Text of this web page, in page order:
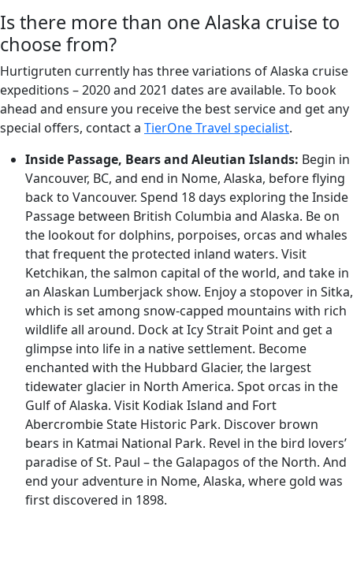
Is there more than one Alaska cruise to
choose from?
Hurtigruten currently has three variations of Alaska cruise
expeditions – 2020 and 2021 dates are available. To book
ahead and ensure you receive the best service and get any
special offers, contact a TierOne Travel specialist.
Inside Passage, Bears and Aleutian Islands: Begin in
Vancouver, BC, and end in Nome, Alaska, before flying
back to Vancouver. Spend 18 days exploring the Inside
Passage between British Columbia and Alaska. Be on
the lookout for dolphins, porpoises, orcas and whales
that frequent the protected inland waters. Visit
Ketchikan, the salmon capital of the world, and take in
an Alaskan Lumberjack show. Enjoy a stopover in Sitka,
which is set among snow-capped mountains with rich
wildlife all around. Dock at Icy Strait Point and get a
glimpse into life in a native settlement. Become
enchanted with the Hubbard Glacier, the largest
tidewater glacier in North America. Spot orcas in the
Gulf of Alaska. Visit Kodiak Island and Fort
Abercrombie State Historic Park. Discover brown
bears in Katmai National Park. Revel in the bird lovers’
paradise of St. Paul – the Galapagos of the North. And
end your adventure in Nome, Alaska, where gold was
first discovered in 1898.